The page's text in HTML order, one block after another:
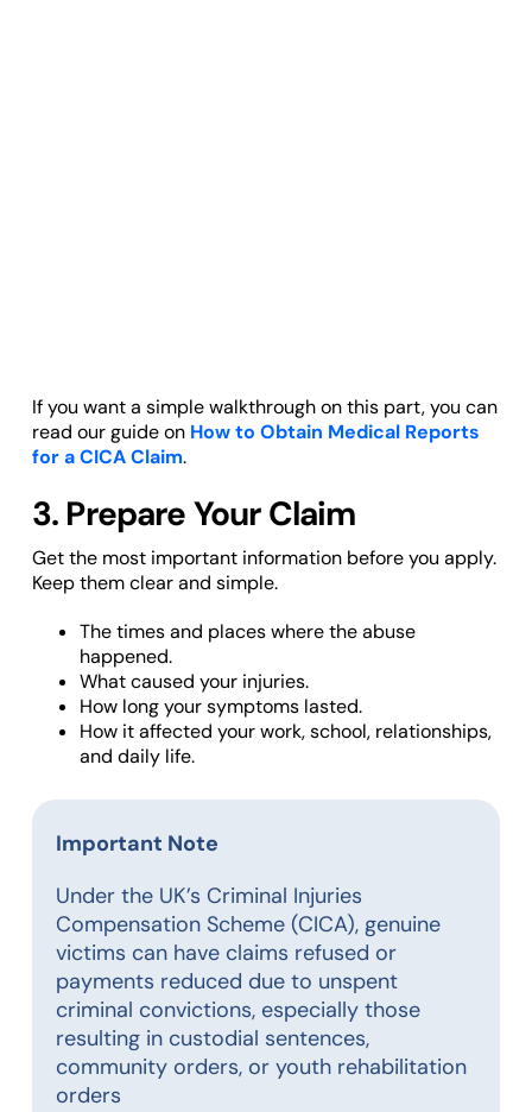
If you want a simple walkthrough on this part, you can
read our guide on How to Obtain Medical Reports
for a CICA Claim.
3. Prepare Your Claim
Get the most important information before you apply.
Keep them clear and simple.
The times and places where the abuse
happened.
What caused your injuries.
How long your symptoms lasted.
How it affected your work, school, relationships,
and daily life.
Important Note
Under the UK’s Criminal Injuries
Compensation Scheme (CICA), genuine
victims can have claims refused or
payments reduced due to unspent
criminal convictions, especially those
resulting in custodial sentences,
community orders, or youth rehabilitation
orders